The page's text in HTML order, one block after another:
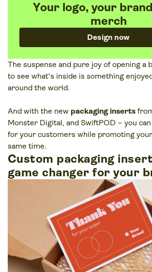
Your logo, your
merch
Design now
The suspense and pure joy of opening a
to see what's inside is something
around the world.
And with the new packaging inserts
Monster Digital, and SwiftPOD – you
for your customers while promoting
same time.
Custom packaging
game changer for your